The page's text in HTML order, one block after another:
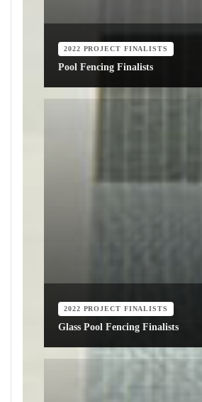
2022 PROJECT FINALISTS
Pool Fencing Finalists
2022 PROJECT FINALISTS
Glass Pool Fencing Finalists